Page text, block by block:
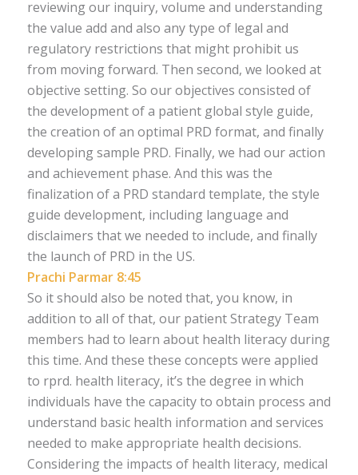
reviewing our inquiry, volume and understanding
the value add and also any type of legal and
regulatory restrictions that might prohibit us
from moving forward. Then second, we looked at
objective setting. So our objectives consisted of
the development of a patient global style guide,
the creation of an optimal PRD format, and finally
developing sample PRD. Finally, we had our action
and achievement phase. And this was the
finalization of a PRD standard template, the style
guide development, including language and
disclaimers that we needed to include, and finally
the launch of PRD in the US.
Prachi Parmar 8:45
So it should also be noted that, you know, in
addition to all of that, our patient Strategy Team
members had to learn about health literacy during
this time. And these these concepts were applied
to rprd. health literacy, it’s the degree in which
individuals have the capacity to obtain process and
understand basic health information and services
needed to make appropriate health decisions.
Considering the impacts of health literacy, medical